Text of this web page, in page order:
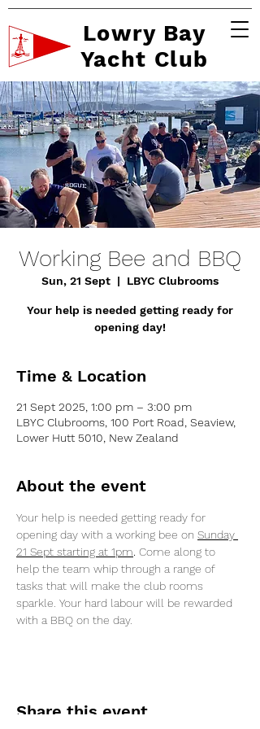
Lowry Bay
Yacht Club
Working Bee and BBQ
Sun, 21 Sept
  |
LBYC Clubrooms
Your help is needed getting ready for
opening day!
Time & Location
21 Sept 2025, 1:00 pm – 3:00 pm
LBYC Clubrooms, 100 Port Road, Seaview,
Lower Hutt 5010, New Zealand
About the event
Your help is needed getting ready for
opening day with a working bee on Sunday
21 Sept starting at 1pm. Come along to
help the team whip through a range of
tasks that will make the club rooms
sparkle. Your hard labour will be rewarded
with a BBQ on the day.
Share this event